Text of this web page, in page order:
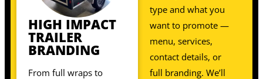
HIGH IMPACT
TRAILER
BRANDING
From full wraps to
type and what you
want to promote —
menu, services,
contact details, or
full branding. We’ll